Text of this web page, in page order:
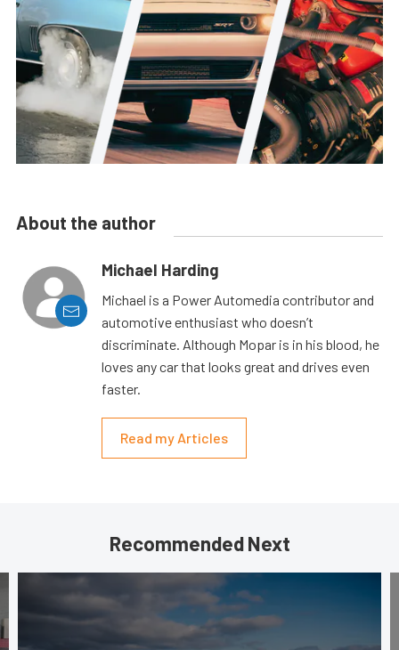
About the author
Michael Harding
Michael is a Power Automedia contributor and
automotive enthusiast who doesn’t
discriminate. Although Mopar is in his blood, he
loves any car that looks great and drives even
faster.
Read my Articles
Recommended Next